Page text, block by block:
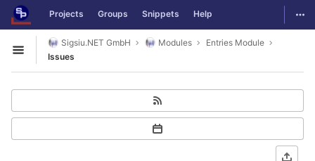
Skip to content
GitLab Projects Groups Snippets Help
Open sidebar
Sigsiu.NET GmbH Modules
Entries Module
Issues